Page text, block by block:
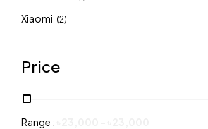
Xiaomi (2)
Price
Range :